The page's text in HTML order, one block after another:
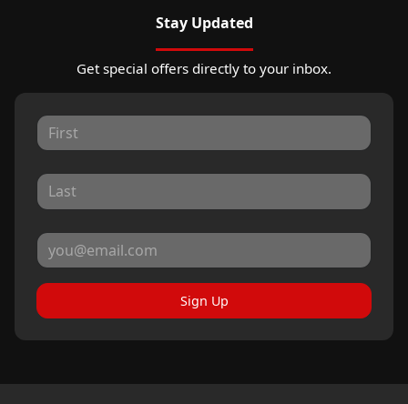
Stay Updated
Get special offers directly to your inbox.
Sign Up